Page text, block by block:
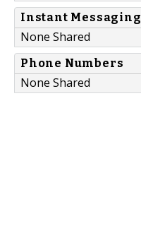
Instant Messaging
None Shared
Phone Numbers
None Shared